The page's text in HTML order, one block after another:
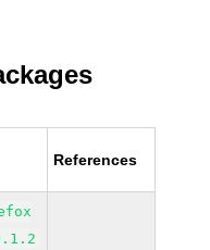
References